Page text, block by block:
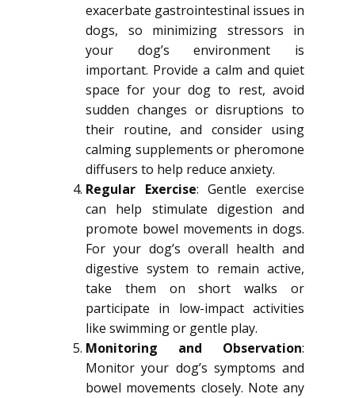
exacerbate gastrointestinal issues in
dogs, so minimizing stressors in
your dog’s environment is
important. Provide a calm and quiet
space for your dog to rest, avoid
sudden changes or disruptions to
their routine, and consider using
calming supplements or pheromone
diffusers to help reduce anxiety.
Regular Exercise: Gentle exercise
can help stimulate digestion and
promote bowel movements in dogs.
For your dog’s overall health and
digestive system to remain active,
take them on short walks or
participate in low-impact activities
like swimming or gentle play.
Monitoring and Observation:
Monitor your dog’s symptoms and
bowel movements closely. Note any